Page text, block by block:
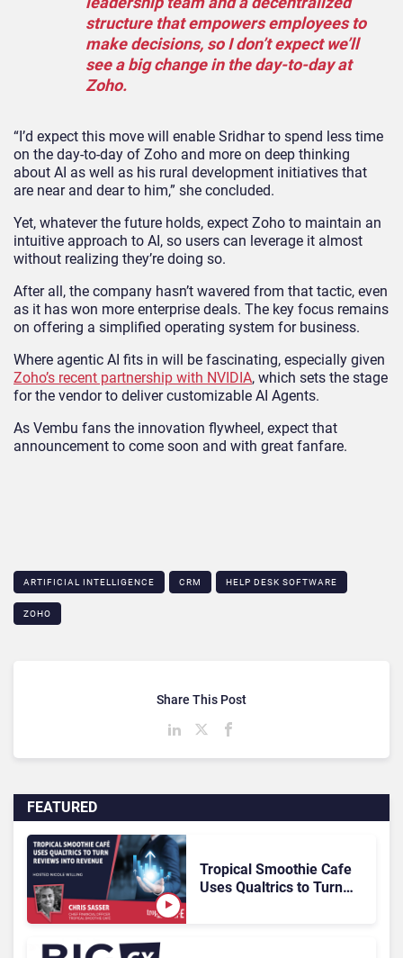
structure that empowers employees to
make decisions, so I don’t expect we’ll
see a big change in the day-to-day at
Zoho.
“I’d expect this move will enable Sridhar to spend less time
on the day-to-day of Zoho and more on deep thinking
about AI as well as his rural development initiatives that
are near and dear to him,” she concluded.
Yet, whatever the future holds, expect Zoho to maintain an
intuitive approach to AI, so users can leverage it almost
without realizing they’re doing so.
After all, the company hasn’t wavered from that tactic, even
as it has won more enterprise deals. The key focus remains
on offering a simplified operating system for business.
Where agentic AI fits in will be fascinating, especially given
Zoho’s recent partnership with NVIDIA, which sets the stage
for the vendor to deliver customizable AI Agents.
As Vembu fans the innovation flywheel, expect that
announcement to come soon and with great fanfare.
ARTIFICIAL INTELLIGENCE CRM HELP DESK SOFTWARE
ZOHO
FEATURED
Tropical Smoothie Cafe
Uses Qualtrics to Turn
Share This Post